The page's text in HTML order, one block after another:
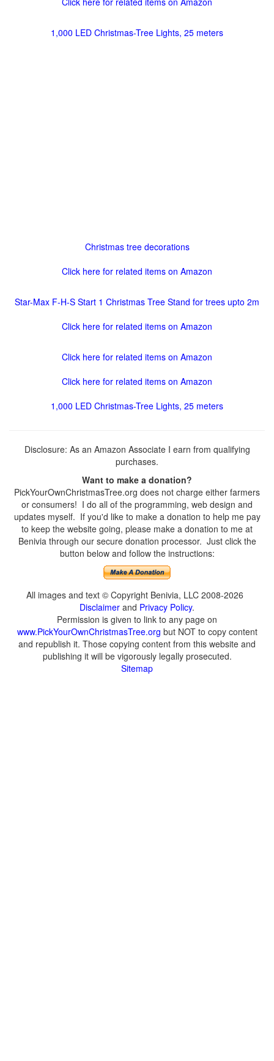
1,000 LED Christmas-Tree Lights, 25 meters
Christmas tree decorations
Click here for related items on Amazon
Star-Max F-H-S Start 1 Christmas Tree Stand for trees upto 2m
Click here for related items on Amazon
Click here for related items on Amazon
Click here for related items on Amazon
1,000 LED Christmas-Tree Lights, 25 meters
Disclosure: As an Amazon Associate I earn from qualifying
purchases.
Want to make a donation?
PickYourOwnChristmasTree.org does not charge either farmers
or consumers! I do all of the programming, web design and
updates myself. If you'd like to make a donation to help me pay
to keep the website going, please make a donation to me at
Benivia through our secure donation processor. Just click the
button below and follow the instructions:
All images and text © Copyright Benivia, LLC 2008-2026
Disclaimer and Privacy Policy.
Permission is given to link to any page on
www.PickYourOwnChristmasTree.org but NOT to copy content
and republish it. Those copying content from this website and
publishing it will be vigorously legally prosecuted.
Sitemap